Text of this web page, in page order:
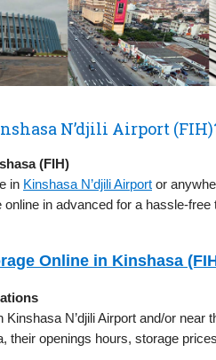
N’djili Airport
(FIH)
in Kinshasa N’djili Airport or
in advanced for a hassle-free
Online in Kinshasa
N’djili Airport and/or near
their openings hours, storage